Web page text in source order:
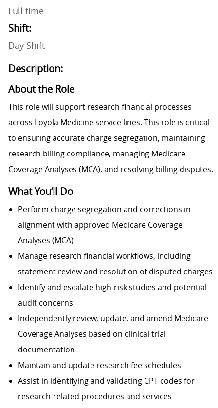
Full time
Shift:
Day Shift
Description:
About the Role
This role will support research financial processes
across Loyola Medicine service lines. This role is critical
to ensuring accurate charge segregation, maintaining
research billing compliance, managing Medicare
Coverage Analyses (MCA), and resolving billing disputes.
What You’ll Do
Perform charge segregation and corrections in
alignment with approved Medicare Coverage
Analyses (MCA)
Manage research financial workflows, including
statement review and resolution of disputed charges
Identify and escalate high-risk studies and potential
audit concerns
Independently review, update, and amend Medicare
Coverage Analyses based on clinical trial
documentation
Maintain and update research fee schedules
Assist in identifying and validating CPT codes for
research-related procedures and services